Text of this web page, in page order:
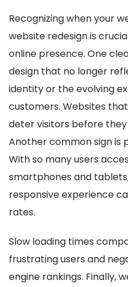
Recognizing when your
website redesign is
online presence. One
design that no longer
identity or the evolving
customers. Websites
deter visitors before
Another common sign is
With so many users
smartphones and
responsive experience
rates.
Slow loading times
frustrating users and
engine rankings. Finally,